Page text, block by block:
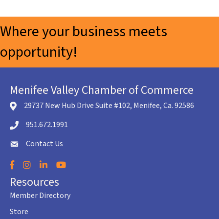
Where your business meets
opportunity!
Menifee Valley Chamber of Commerce
location icon
29737 New Hub Drive Suite #102, Menifee, Ca. 92586
Telephone icon
951.672.1991
envelope icon
Contact Us
Facebook
Instagram
LinkedInYouTube
Resources
Member Directory
Store